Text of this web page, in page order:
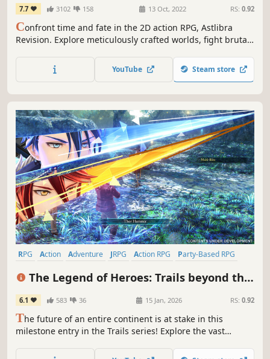
7.7 3102 158 13 Oct, 2022 RS: 0.92
Confront time and fate in the 2D action RPG, Astlibra
Revision. Explore meticulously crafted worlds, fight brutal
enemies lurking around every corner.
YouTube Steam store
RPG Action Adventure JRPG Action RPG
Party-Based RPG
The Legend of Heroes: Trails beyond the
Horizon
6.1 583 36 15 Jan, 2026 RS: 0.92
The future of an entire continent is at stake in this
milestone entry in the Trails series! Explore the vast
nurture connections, and master powerful skills in both